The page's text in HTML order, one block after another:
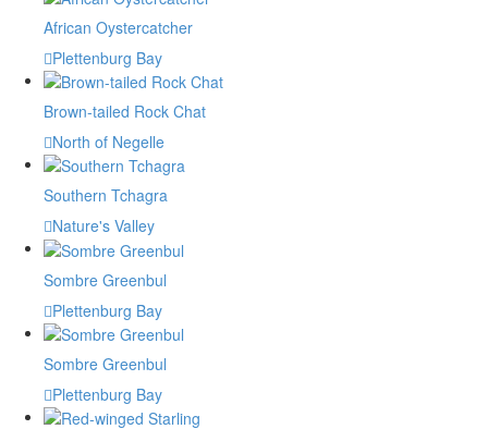
African Oystercatcher
Plettenburg Bay
Brown-tailed Rock Chat
North of Negelle
Southern Tchagra
Nature's Valley
Sombre Greenbul
Plettenburg Bay
Sombre Greenbul
Plettenburg Bay